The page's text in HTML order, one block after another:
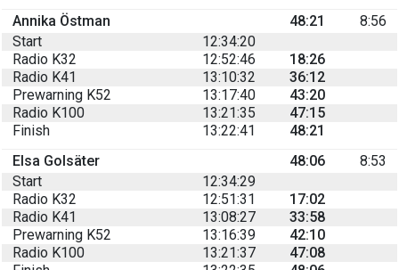
Annika Östman
48:21
8:56
Start
12:34:20
Radio K32
12:52:46
18:26
Radio K41
13:10:32
36:12
Prewarning K52
13:17:40
43:20
Radio K100
13:21:35
47:15
Finish
13:22:41
48:21
Elsa Golsäter
48:06
8:53
Start
12:34:29
Radio K32
12:51:31
17:02
Radio K41
13:08:27
33:58
Prewarning K52
13:16:39
42:10
Radio K100
13:21:37
47:08